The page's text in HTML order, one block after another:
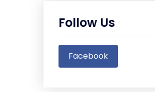
Follow Us
Facebook